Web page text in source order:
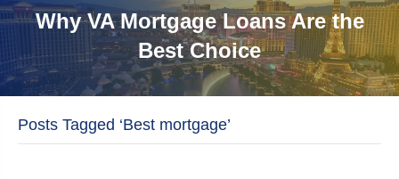
Why VA Mortgage Loans Are the
Best Choice
Posts Tagged ‘Best mortgage’